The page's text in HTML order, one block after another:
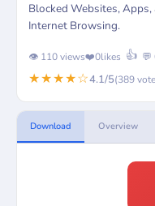
Blocked Websites,
Internet Browsing.
👁️ 110 views❤️0likes 👍 💬
★★★★☆4.1/5(389
Download Overview